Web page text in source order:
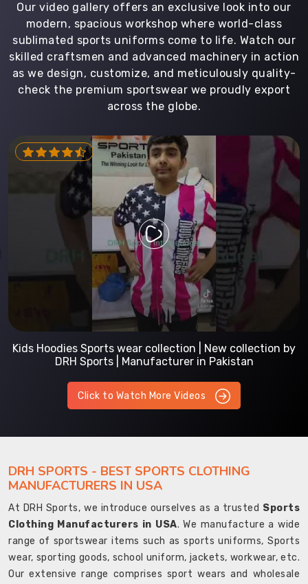
Our video gallery offers an exclusive look into our
modern, spacious workshop where world-class
sublimated sports uniforms come to life. Watch our
skilled craftsmen and advanced machinery in action
as we design, customize, and meticulously quality-
check the premium sportswear we proudly export
across the globe.
Kids Hoodies Sports wear collection | New collection by
DRH Sports | Manufacturer in Pakistan
Click to Watch More Videos
DRH SPORTS - BEST SPORTS CLOTHING
MANUFACTURERS IN USA
At DRH Sports, we introduce ourselves as a trusted Sports
Clothing Manufacturers in USA. We manufacture a wide
range of sportswear items such as sports uniforms, Sports
wear, sporting goods, school uniform, jackets, workwear, etc.
Our extensive range comprises sport wears and wholesale